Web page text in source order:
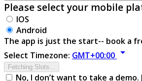
Please select your mobile
IOS
Android
The app is just the start-- book a
Select Timezone: GMT+00:00 arrow_drop_down
Fetching Slots...
No, I don’t want to take a